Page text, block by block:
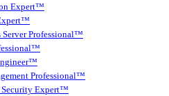
Expert™
Professional™
Professional™
Security Expert™